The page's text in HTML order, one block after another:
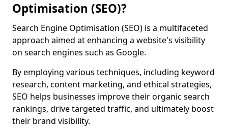
Optimisation (SEO)?
Search Engine Optimisation (SEO) is a multifaceted
approach aimed at enhancing a website's visibility
on search engines such as Google.
By employing various techniques, including keyword
research, content marketing, and ethical strategies,
SEO helps businesses improve their organic search
rankings, drive targeted traffic, and ultimately boost
their brand visibility.